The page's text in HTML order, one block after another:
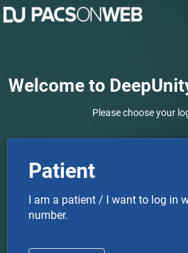
Welcome to
Please choose your
Patient
I am a patient / I want to log in
number.